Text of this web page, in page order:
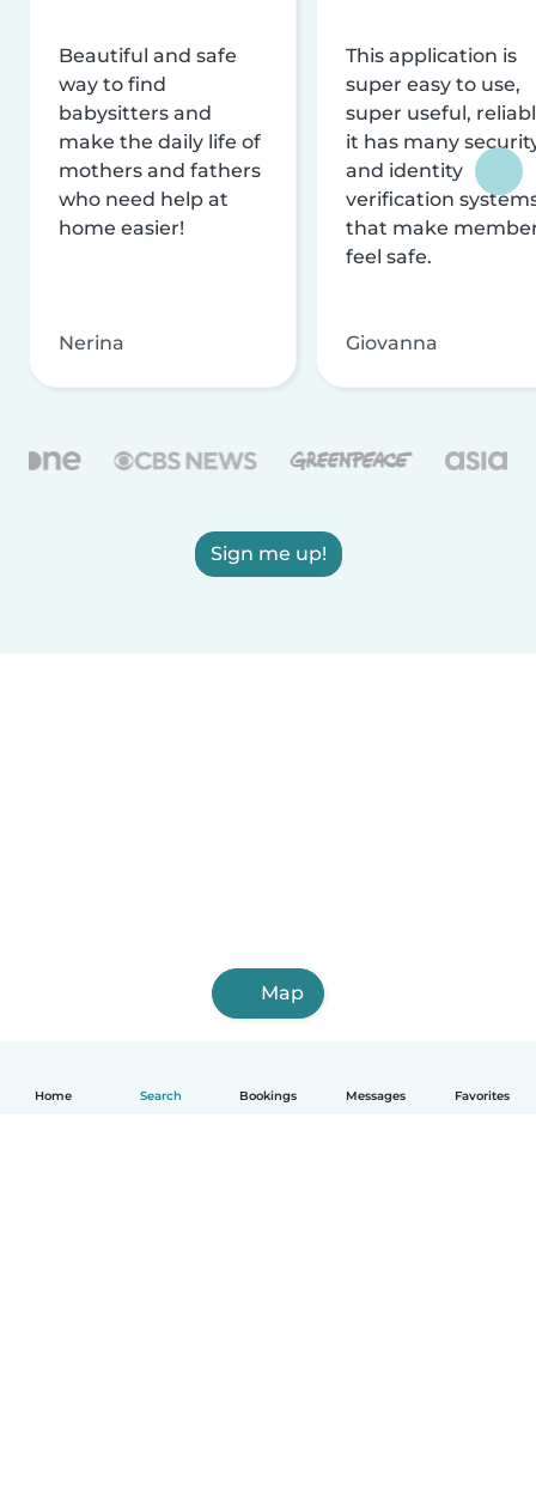
Home Search Bookings Messages Favorites
Beautiful and safe
way to find
babysitters and
make the daily life of
mothers and fathers
who need help at
home easier!
Nerina
This application is
super easy to use,
super useful,
it has many
and identity
verification
that make
feel safe.
Giovanna
Sign me up!
Map